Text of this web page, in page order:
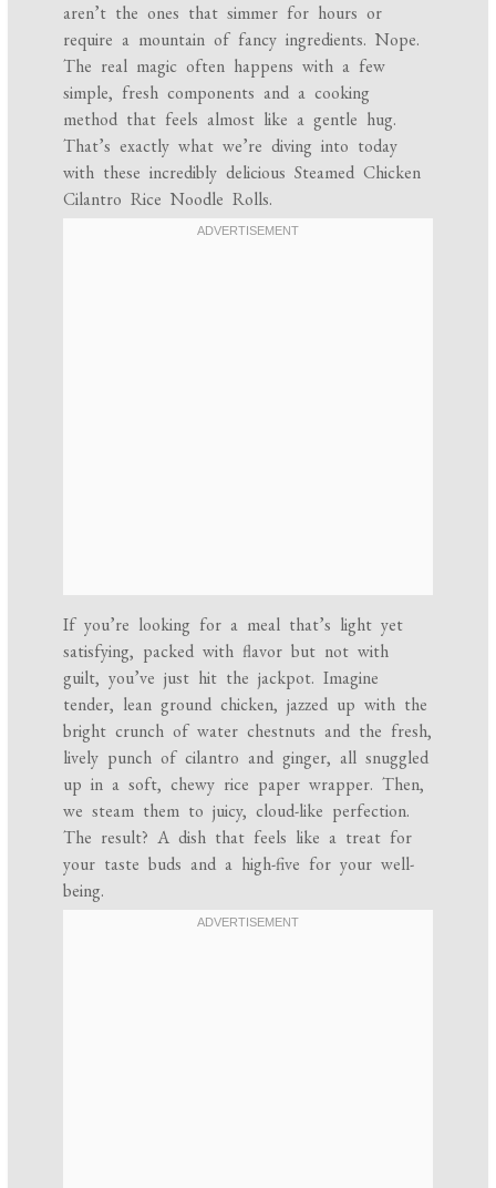
aren’t the ones that simmer for hours or
require a mountain of fancy ingredients. Nope.
The real magic often happens with a few
simple, fresh components and a cooking
method that feels almost like a gentle hug.
That’s exactly what we’re diving into today
with these incredibly delicious Steamed Chicken
Cilantro Rice Noodle Rolls.
If you’re looking for a meal that’s light yet
satisfying, packed with flavor but not with
guilt, you’ve just hit the jackpot. Imagine
tender, lean ground chicken, jazzed up with the
bright crunch of water chestnuts and the fresh,
lively punch of cilantro and ginger, all snuggled
up in a soft, chewy rice paper wrapper. Then,
we steam them to juicy, cloud-like perfection.
The result? A dish that feels like a treat for
your taste buds and a high-five for your well-
being.